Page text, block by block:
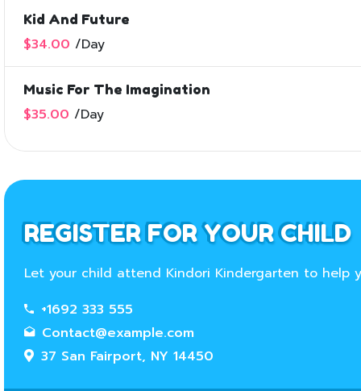
Kid And Future
$34.00 /Day
Music For The Imagination
$35.00 /Day
REGISTER FOR YOUR CHILD
Let your child attend Kindori Kindergarten to help
+1692 333 555
Contact@example.com
37 San Fairport, NY 14450